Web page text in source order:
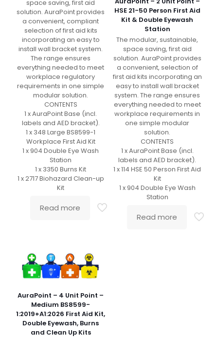
space saving, first aid
solution. AuraPoint provides
a convenient, compliant
selection of first aid kits
incorporating an easy to
install wall bracket system.
The range ensures
everything needed to meet
workplace regulatory
requirements in one simple
modular solution.
CONTENTS
1 x AuraPoint Base (incl.
labels and AED bracket).
1 x 348 Large BS8599-1
Workplace First Aid Kit
1 x 904 Double Eye Wash
Station
1 x 3350 Burns Kit
1 x 2717 Biohazard Clean-up
Kit
Read more
HSE 21-50 Person First Aid
Kit & Double Eyewash
Station
The modular, sustainable,
space saving, first aid
solution. AuraPoint provides
a convenient, selection of
first aid kits incorporating an
easy to install wall bracket
system. The range ensures
everything needed to meet
workplace requirements in
one simple modular
solution.
CONTENTS
1 x AuraPoint Base (incl.
labels and AED bracket).
1 x 114 HSE 50 Person First Aid
Kit
1 x 904 Double Eye Wash
Station
Read more
AuraPoint – 4 Unit Point –
Medium BS8599-
1:2019+A1:2026 First Aid Kit,
Double Eyewash, Burns
and Clean Up Kits